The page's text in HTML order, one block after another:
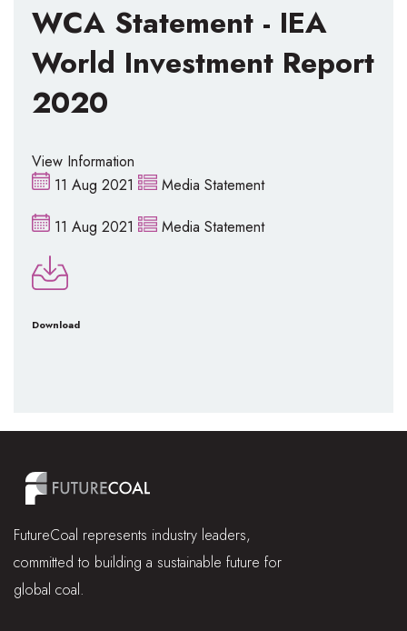
WCA Statement - IEA
World Investment Report
2020
View Information
11 Aug 2021
Media Statement
11 Aug 2021
Media Statement
Download
FutureCoal represents industry leaders,
committed to building a sustainable future for
global coal.